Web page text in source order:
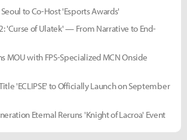
Seoul to Co-Host 'Esports Awards'
'Curse of Ulatek' — From Narrative to End-
MOU with FPS-Specialized MCN Onside
'ECLIPSE' to Officially Launch on September
Eternal Reruns 'Knight of Lacroa' Event